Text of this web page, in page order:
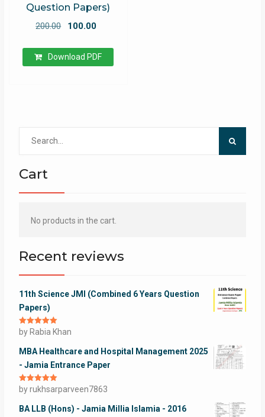
Question Papers)
200.00
Original
was:
₹200.00.
100.00
is:
₹100.00.
Download PDF
Cart
No products in the cart.
Recent reviews
11th Science JMI (Combined 6 Years Question
Papers)
Rated5out
of 5
by Rabia Khan
MBA Healthcare and Hospital Management 2025
- Jamia Entrance Paper
Rated5out
of 5
by rukhsarparveen7863
BA LLB (Hons) - Jamia Millia Islamia - 2016